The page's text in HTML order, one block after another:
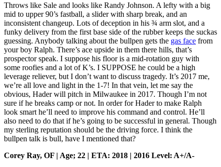
Throws like Sale and looks like Randy Johnson. A lefty with a big
mid to upper 90’s fastball, a slider with sharp break, and an
inconsistent changeup. Lots of deception in his ¾ arm slot, and a
funky delivery from the first base side of the rubber keeps the suckas
guessing. Anybody talking about the bullpen gets the gas face from
your boy Ralph. There’s ace upside in them there hills, that’s
prospector speak. I suppose his floor is a mid-rotation guy with
some roofies and a lot of K’s. I SUPPOSE he could be a high
leverage reliever, but I don’t want to discuss tragedy. It’s 2017 me,
we’re all love and light in the 1-7! In that vein, let me say the
obvious, Hader will pitch in Milwaukee in 2017. Though I’m not
sure if he breaks camp or not. In order for Hader to make Ralph
look smart he’ll need to improve his command and control. He’ll
also need to do that if he’s going to be successful in general. Though
my sterling reputation should be the driving force. I think the
bullpen talk is bull, have I mentioned that?
Corey Ray, OF | Age; 22 | ETA: 2018 | 2016 Level: A+/A-